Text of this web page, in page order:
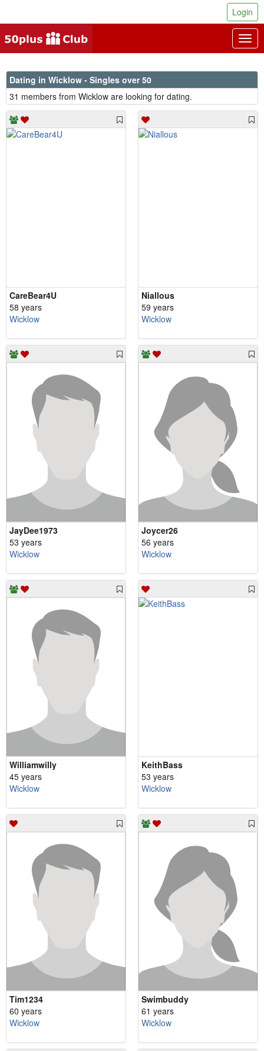
Login
Dating in Wicklow - Singles over 50
31 members from Wicklow are looking for dating.
CareBear4U
58 years
Wicklow
Niallous
59 years
Wicklow
JayDee1973
53 years
Wicklow
Joycer26
56 years
Wicklow
Williamwilly
45 years
Wicklow
KeithBass
53 years
Wicklow
Tim1234
60 years
Wicklow
Swimbuddy
61 years
Wicklow